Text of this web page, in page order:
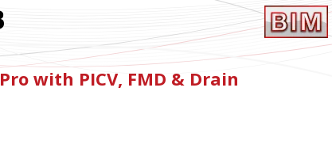
with PICV, FMD & Drain